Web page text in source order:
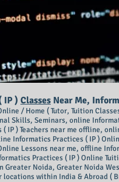
IP ) Classes Near Me,
/ Home ( Tutor, Tuition
Skills, Seminars, online Inform
IP ) Teachers near me offline,
Informatics Practices ( IP )
Lessons near me, offline
Practices ( IP ) Online
Greater Noida, Greater Noida
locations within India & Abroad (